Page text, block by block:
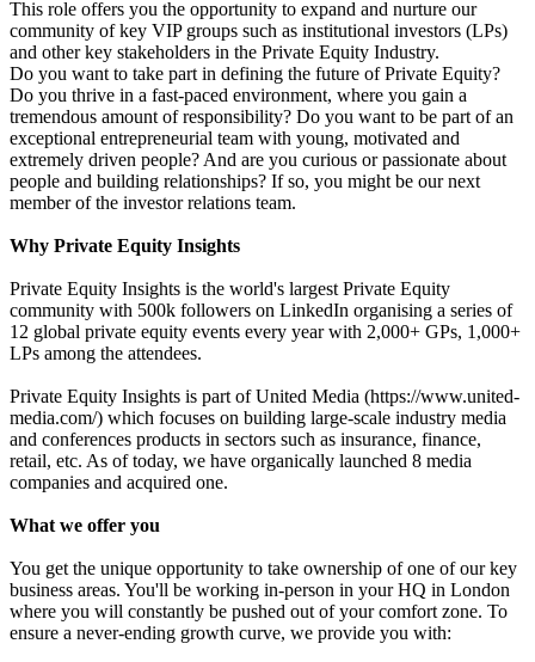
This role offers you the opportunity to expand and nurture our
community of key VIP groups such as institutional investors (LPs)
and other key stakeholders in the Private Equity Industry.
Do you want to take part in defining the future of Private Equity?
Do you thrive in a fast-paced environment, where you gain a
tremendous amount of responsibility? Do you want to be part of an
exceptional entrepreneurial team with young, motivated and
extremely driven people? And are you curious or passionate about
people and building relationships? If so, you might be our next
member of the investor relations team.
Why Private Equity Insights
Private Equity Insights is the world's largest Private Equity
community with 500k followers on LinkedIn organising a series of
12 global private equity events every year with 2,000+ GPs, 1,000+
LPs among the attendees.
Private Equity Insights is part of United Media (https://www.united-
media.com/) which focuses on building large-scale industry media
and conferences products in sectors such as insurance, finance,
retail, etc. As of today, we have organically launched 8 media
companies and acquired one.
What we offer you
You get the unique opportunity to take ownership of one of our key
business areas. You'll be working in-person in your HQ in London
where you will constantly be pushed out of your comfort zone. To
ensure a never-ending growth curve, we provide you with: